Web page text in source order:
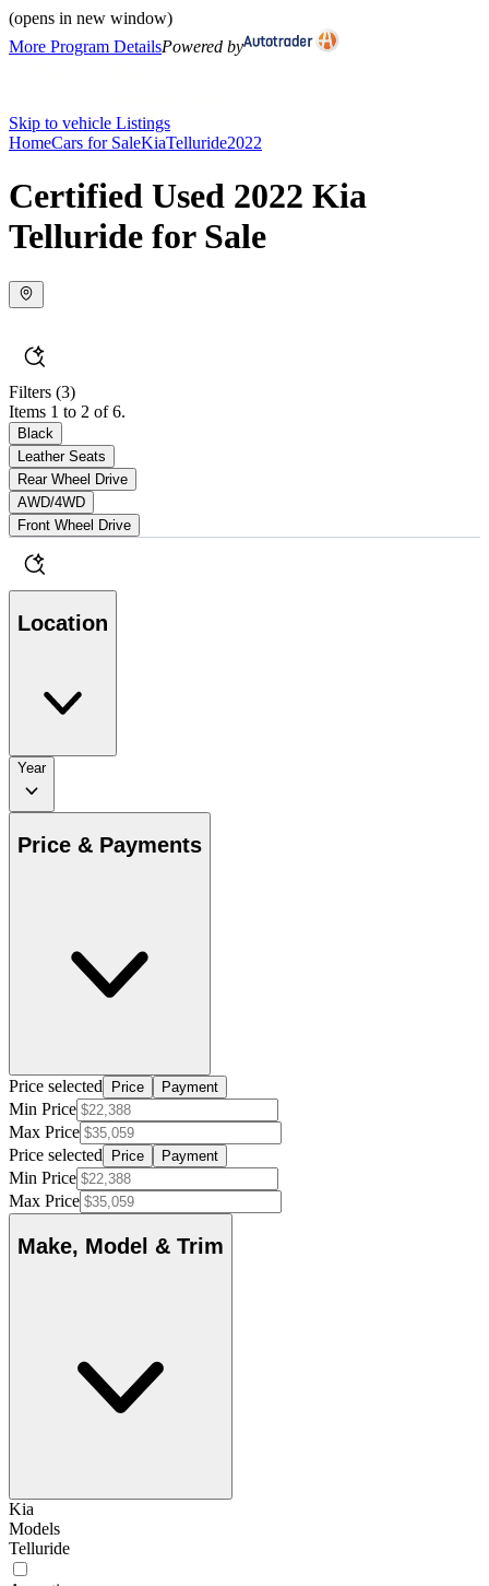
(opens in new window)
More Program DetailsPowered by
Skip to vehicle Listings
HomeCars for SaleKiaTelluride2022
Certified Used 2022 Kia
Telluride for Sale
Filters (3)
Items 1 to 2 of 6.
Black
Leather Seats
Rear Wheel Drive
AWD/4WD
Front Wheel Drive
Location
Year
Price & Payments
Price selected Price Payment
Min Price
Max Price
Price selected
Price Payment
Min Price
Max Price
Make, Model & Trim
Kia
Models
Telluride